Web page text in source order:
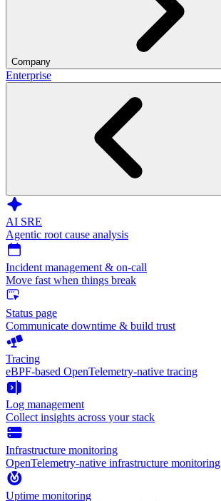
Company
Enterprise
AI SRE
Agentic root cause analysis
Incident management & on-call
Move fast when things break
Status page
Communicate downtime & build trust
Tracing
eBPF-based OpenTelemetry-native tracing
Log management
Collect insights across your stack
Infrastructure monitoring
OpenTelemetry-native infrastructure monitoring
Uptime monitoring